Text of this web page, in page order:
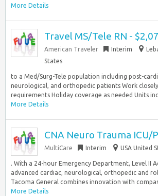
More Details
Travel MS/Tele RN -
American Traveler Interim
States
to a Med/Surg-Tele population including post-
neurological, and orthopedic patients Work
requirements Holiday coverage as needed Units
More Details
CNA Neuro Trauma ICU/
MultiCare Interim USA United
. With a 24-hour Emergency Department, Level II
advanced cardiac, neurological, orthopedic and
Tacoma General combines innovation with
More Details